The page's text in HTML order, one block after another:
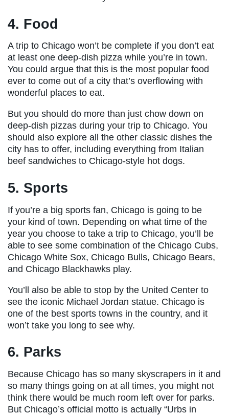
4. Food
A trip to Chicago won’t be complete if you don’t eat
at least one deep-dish pizza while you’re in town.
You could argue that this is the most popular food
ever to come out of a city that’s overflowing with
wonderful places to eat.
But you should do more than just chow down on
deep-dish pizzas during your trip to Chicago. You
should also explore all the other classic dishes the
city has to offer, including everything from Italian
beef sandwiches to Chicago-style hot dogs.
5. Sports
If you’re a big sports fan, Chicago is going to be
your kind of town. Depending on what time of the
year you choose to take a trip to Chicago, you’ll be
able to see some combination of the Chicago Cubs,
Chicago White Sox, Chicago Bulls, Chicago Bears,
and Chicago Blackhawks play.
You’ll also be able to stop by the United Center to
see the iconic Michael Jordan statue. Chicago is
one of the best sports towns in the country, and it
won’t take you long to see why.
6. Parks
Because Chicago has so many skyscrapers in it and
so many things going on at all times, you might not
think there would be much room left over for parks.
But Chicago’s official motto is actually “Urbs in